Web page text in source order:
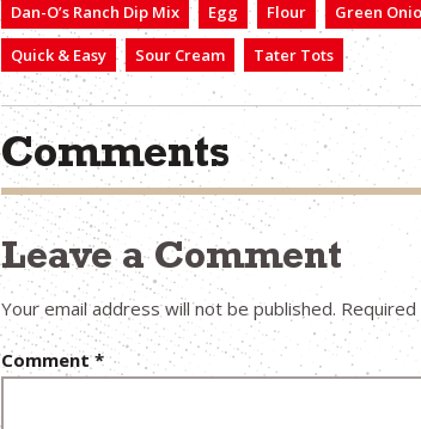
Dan-O’s Ranch Dip Mix
Egg Flour Green
Quick & Easy
Sour Cream Tater Tots
Comments
Leave a Comment
Your email address will not be published.
Comment*